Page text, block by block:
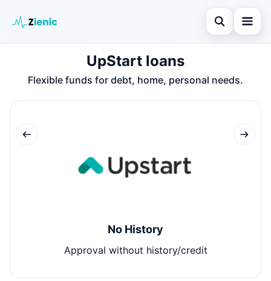
Open search
Loans
Credit Cards
Search the site
Press Enter to search or ESC to close.
UpStart loans
Flexible funds for debt, home, personal needs.
No History
Approval without history/credit